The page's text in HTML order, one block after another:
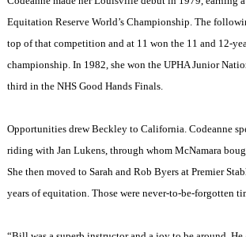
Equitation Reserve World’s Championship. The
top of that competition and at 11 won the 11 and 12-
championship. In 1982, she won the UPHA Junior
third in the NHS Good Hands Finals.
Opportunities drewBeckleyto California. Codeanne
riding with Jan Lukens, through whom McNamara
She then moved to Sarah and Rob Byers at Premier
years of equitation. Those were never-to-be-forgotten